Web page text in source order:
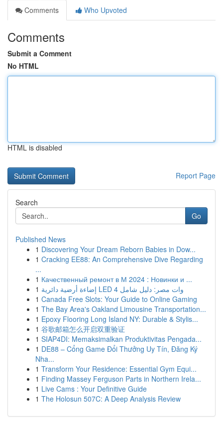
Comments
Who Upvoted
Comments
Submit a Comment
No HTML
HTML is disabled
Report Page
Search
Go
Published News
1 Discovering Your Dream Reborn Babies in Dow...
1 Cracking EE88: An Comprehensive Dive Regarding
...
1 Качественный ремонт в М 2024 : Новинки и ...
1
إضاءة أرضية دائرية LED 4 وات مصر: دليل شامل
1 Canada Free Slots: Your Guide to Online Gaming
1 The Bay Area's Oakland Limousine Transportation...
1 Epoxy Flooring Long Island NY: Durable & Stylis...
1 谷歌邮箱怎么开启双重验证
1 SIAP4DI: Memaksimalkan Produktivitas Pengada...
1 DE88 – Cổng Game Đổi Thưởng Uy Tín, Đăng Ký
Nha...
1 Transform Your Residence: Essential Gym Equi...
1 Finding Massey Ferguson Parts in Northern Irela...
1 Live Cams : Your Definitive Guide
1 The Holosun 507C: A Deep Analysis Review